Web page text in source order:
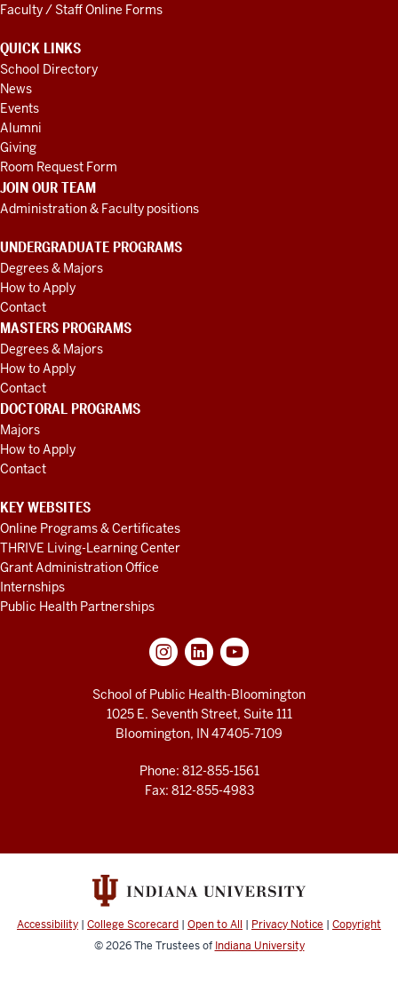
Faculty / Staff Online Forms
QUICK LINKS
School Directory
News
Events
Alumni
Giving
Room Request Form
JOIN OUR TEAM
Administration & Faculty positions
UNDERGRADUATE PROGRAMS
Degrees & Majors
How to Apply
Contact
MASTERS PROGRAMS
Degrees & Majors
How to Apply
Contact
DOCTORAL PROGRAMS
Majors
How to Apply
Contact
KEY WEBSITES
Online Programs & Certificates
THRIVE Living-Learning Center
Grant Administration Office
Internships
Public Health Partnerships
School of Public Health-Bloomington
1025 E. Seventh Street, Suite 111
Bloomington, IN 47405-7109
Phone: 812-855-1561
Fax: 812-855-4983
Accessibility | College Scorecard | Open to All | Privacy Notice | Copyright
© 2026The Trustees of Indiana University